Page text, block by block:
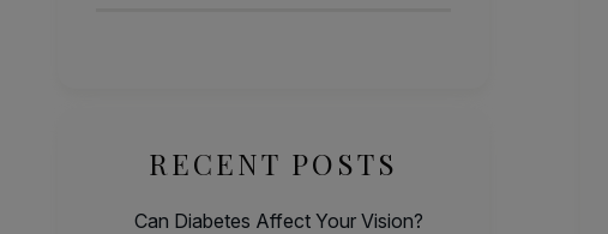
RECENT POSTS
Can Diabetes Affect Your Vision?